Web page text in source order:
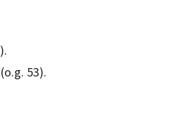
53).